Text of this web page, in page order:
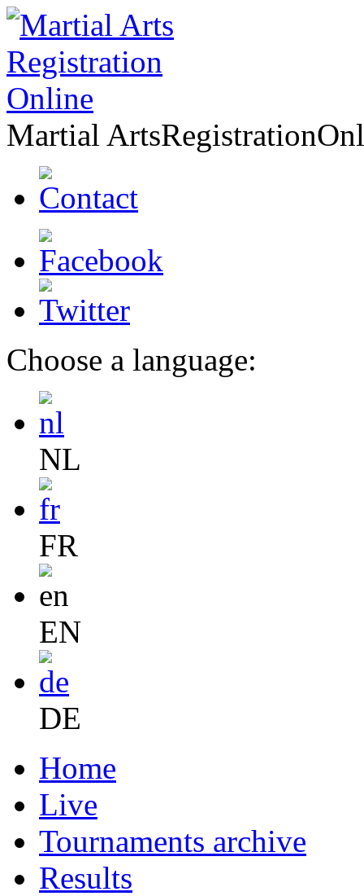
Martial ArtsRegistration
Choose a language:
NL
FR
EN
DE
Home
Live
Tournaments archive
Results